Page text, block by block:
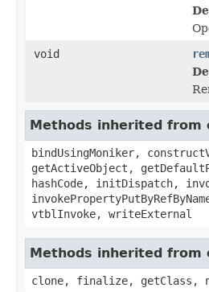
void
Methods inherited from
bindUsingMoniker,
getActiveObject,
hashCode, initDispatch,
vtblInvoke, writeExternal
Methods inherited from
clone, finalize,